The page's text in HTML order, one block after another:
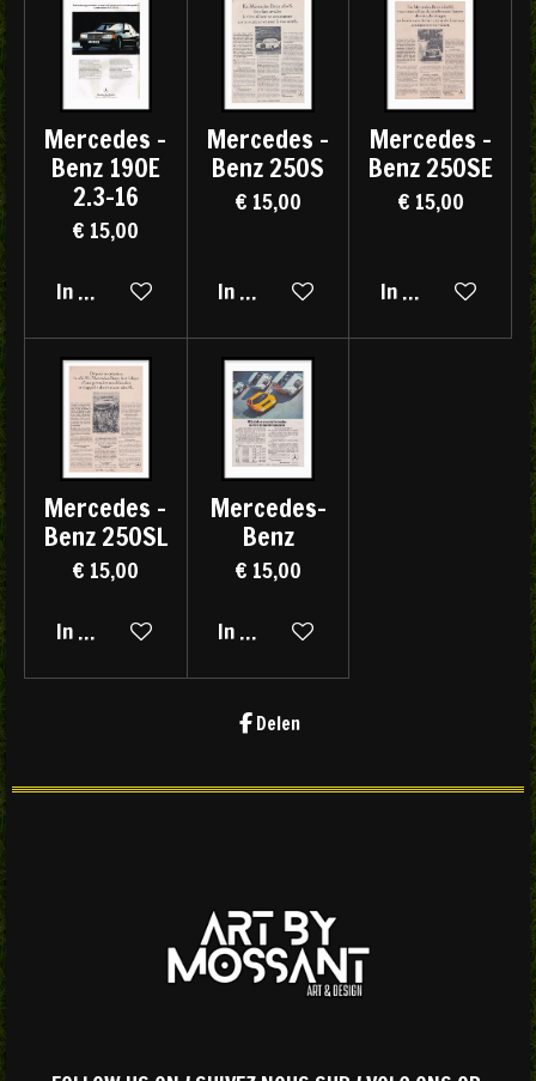
Mercedes -
Benz 190E
2.3-16
€ 15,00
In winkelwagen
Mercedes -
Benz 250S
€ 15,00
In winkelwagen
Mercedes -
Benz 250SE
€ 15,00
In winkelwagen
Mercedes -
Benz 250SL
€ 15,00
In winkelwagen
Mercedes-
Benz
€ 15,00
In winkelwagen
Delen